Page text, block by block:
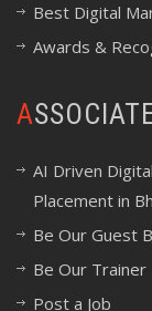
Best Digital
Awards &
AI Driven
Placement in
Be Our Guest
Be Our Trainer
Post a Job